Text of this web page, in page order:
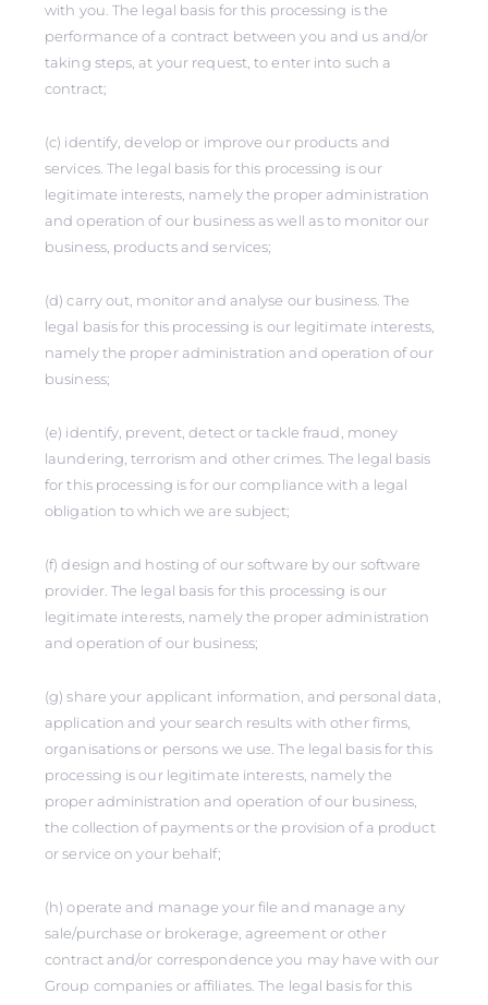
with you. The legal basis for this processing is the
performance of a contract between you and us and/or
taking steps, at your request, to enter into such a
contract;
(c) identify, develop or improve our products and
services. The legal basis for this processing is our
legitimate interests, namely the proper administration
and operation of our business as well as to monitor our
business, products and services;
(d) carry out, monitor and analyse our business. The
legal basis for this processing is our legitimate interests,
namely the proper administration and operation of our
business;
(e) identify, prevent, detect or tackle fraud, money
laundering, terrorism and other crimes. The legal basis
for this processing is for our compliance with a legal
obligation to which we are subject;
(f) design and hosting of our software by our software
provider. The legal basis for this processing is our
legitimate interests, namely the proper administration
and operation of our business;
(g) share your applicant information, and personal data,
application and your search results with other firms,
organisations or persons we use. The legal basis for this
processing is our legitimate interests, namely the
proper administration and operation of our business,
the collection of payments or the provision of a product
or service on your behalf;
(h) operate and manage your file and manage any
sale/purchase or brokerage, agreement or other
contract and/or correspondence you may have with our
Group companies or affiliates. The legal basis for this